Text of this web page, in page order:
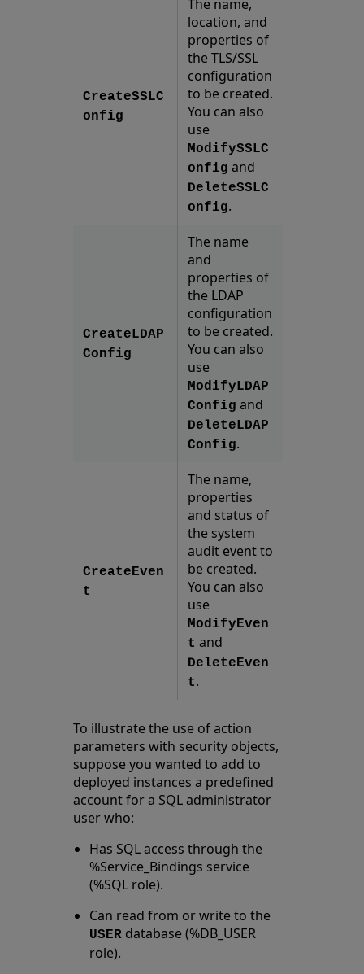
CreateSSLC
onfig
The name,
location, and
properties of
the TLS/SSL
configuration
to be created.
You can also
use
ModifySSLC
onfig and
DeleteSSLC
onfig.
CreateLDAP
Config
The name
and
properties of
the LDAP
configuration
to be created.
You can also
use
ModifyLDAP
Config and
DeleteLDAP
Config.
CreateEven
t
The name,
properties
and status of
the system
audit event to
be created.
You can also
use
ModifyEven
t and
DeleteEven
t.
To illustrate the use of action
parameters with security objects,
suppose you wanted to add to
deployed instances a predefined
account for a SQL administrator
user who:
Has SQL access through the
%Service_Bindings service
(%SQL role).
Can read from or write to the
USER database (%DB_USER
role).